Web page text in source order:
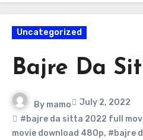
Uncategorized
Bajre Da
By mamo
July 2, 2022
#bajre da sitta 2022 full
movie download 480p, #bajre